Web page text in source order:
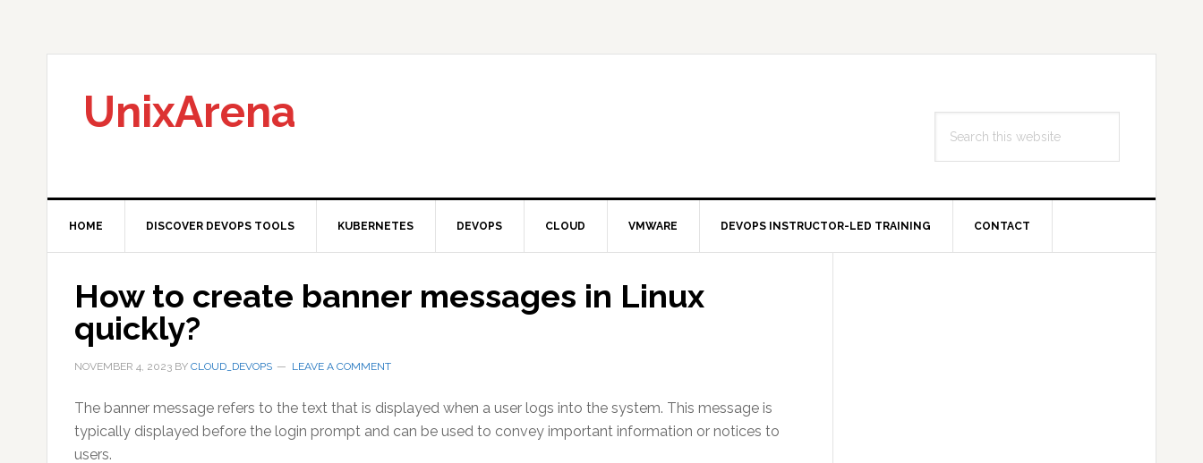
primary
primary
UnixArena
this
HOME DISCOVER DEVOPS TOOLS KUBERNETES DEVOPS CLOUD VMWARE DEVOPS INSTRUCTOR-LED TRAINING CONTACT
How to create banner messages in Linux
quickly?
NOVEMBER 4, 2023 BY CLOUD_DEVOPS LEAVE A COMMENT
The banner message refers to the text that is displayed when a user logs into the system. This message is
typically displayed before the login prompt and can be used to convey important information or notices to
users.